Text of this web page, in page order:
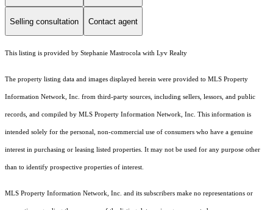
Selling consultation Contact agent
This listing is provided by Stephanie Mastrocola with Lyv Realty
The property listing data and images displayed herein were provided to MLS Property
Information Network, Inc. from third-party sources, including sellers, lessors, and public
records, and compiled by MLS Property Information Network, Inc. This information is
intended solely for the personal, non-commercial use of consumers who have a genuine
interest in purchasing or leasing listed properties. It may not be used for any purpose other
than to identify prospective properties of interest.
MLS Property Information Network, Inc. and its subscribers make no representations or